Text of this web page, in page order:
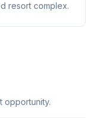
resort complex.
opportunity.